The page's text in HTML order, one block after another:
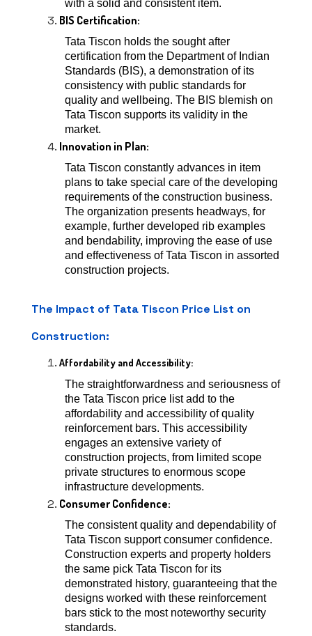
with a solid and consistent item.
BIS Certification:
Tata Tiscon holds the sought after
certification from the Department of Indian
Standards (BIS), a demonstration of its
consistency with public standards for
quality and wellbeing. The BIS blemish on
Tata Tiscon supports its validity in the
market.
Innovation in Plan:
Tata Tiscon constantly advances in item
plans to take special care of the developing
requirements of the construction business.
The organization presents headways, for
example, further developed rib examples
and bendability, improving the ease of use
and effectiveness of Tata Tiscon in assorted
construction projects.
The Impact of Tata Tiscon Price List on
Construction:
Affordability and Accessibility:
The straightforwardness and seriousness of
the Tata Tiscon price list add to the
affordability and accessibility of quality
reinforcement bars. This accessibility
engages an extensive variety of
construction projects, from limited scope
private structures to enormous scope
infrastructure developments.
Consumer Confidence:
The consistent quality and dependability of
Tata Tiscon support consumer confidence.
Construction experts and property holders
the same pick Tata Tiscon for its
demonstrated history, guaranteeing that the
designs worked with these reinforcement
bars stick to the most noteworthy security
standards.